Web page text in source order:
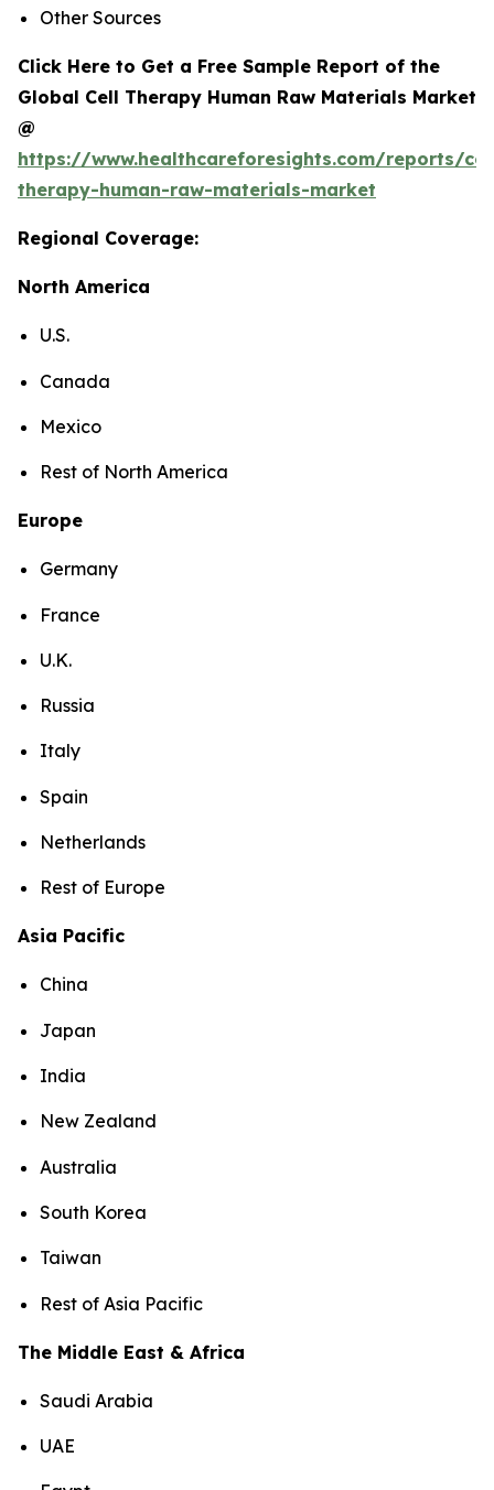
Other Sources
Click Here to Get a Free Sample Report of the
Global Cell Therapy Human Raw Materials Market
@
https://www.healthcareforesights.com/reports/
therapy-human-raw-materials-market
Regional Coverage:
North America
U.S.
Canada
Mexico
Rest of North America
Europe
Germany
France
U.K.
Russia
Italy
Spain
Netherlands
Rest of Europe
Asia Pacific
China
Japan
India
New Zealand
Australia
South Korea
Taiwan
Rest of Asia Pacific
The Middle East & Africa
Saudi Arabia
UAE